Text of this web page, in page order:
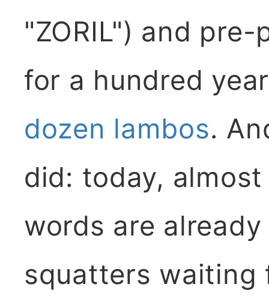
"ZORIL") and
for a hundred
dozen lambos.
did: today,
words are
squatters waiting